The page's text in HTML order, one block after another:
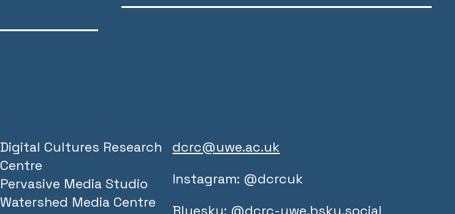
Digital Cultures Research
Centre
Pervasive Media Studio
Watershed Media Centre
dcrc@uwe.ac.uk
Instagram: @dcrcuk
Bluesky: @dcrc-uwe.bsky.social